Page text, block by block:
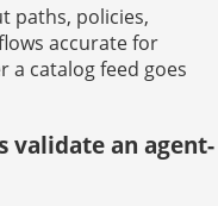
paths, policies,
accurate for
a catalog feed goes
validate an agent-